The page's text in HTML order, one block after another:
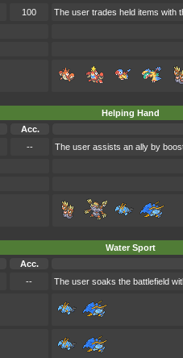
100
The user trades held items with
Helping Hand
Acc.
--
The user assists an ally by
Water Sport
Acc.
-- The user soaks the battlefield